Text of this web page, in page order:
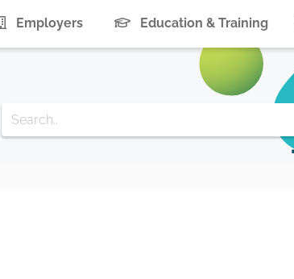
Employers Education & Training